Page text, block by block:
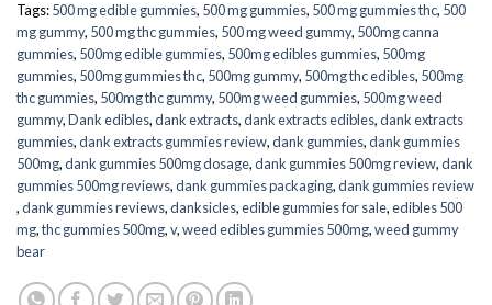
Tags:500 mg edible gummies, 500 mg gummies, 500 mg gummies thc, 500
mg gummy, 500 mg thc gummies, 500 mg weed gummy, 500mg canna
gummies, 500mg edible gummies, 500mg edibles gummies, 500mg
gummies, 500mg gummies thc, 500mg gummy, 500mg thc edibles, 500mg
thc gummies, 500mg thc gummy, 500mg weed gummies, 500mg weed
gummy,Dank edibles,dank extracts,dank extracts edibles,dank extracts
gummies​,dank extracts gummies review​,dank gummies​,dank gummies
500mg​,dank gummies 500mg dosage​,dank gummies 500mg review​,dank
gummies 500mg reviews​,dank gummies packaging​,dank gummies review​
,dank gummies reviews​,danksicles,edible gummies for sale,edibles 500
mg,thc gummies 500mg,v,weed edibles gummies 500mg,weed gummy
bear